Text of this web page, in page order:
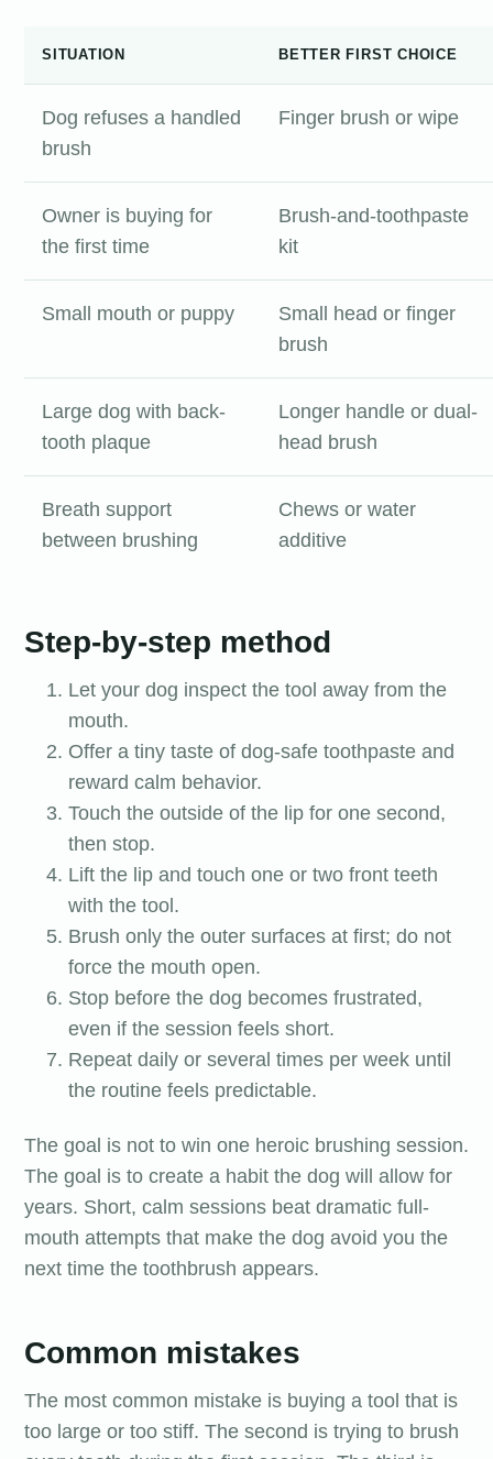
SITUATION BETTER FIRST CHOICE
Dog refuses a handled
brush
Finger brush or wipe
Owner is buying for
the first time
Brush-and-toothpaste
kit
Small mouth or puppy
Small head or finger
brush
Large dog with back-
tooth plaque
Longer handle or dual-
head brush
Breath support
between brushing
Chews or water
additive
Step-by-step method
Let your dog inspect the tool away from the
mouth.
Offer a tiny taste of dog-safe toothpaste and
reward calm behavior.
Touch the outside of the lip for one second,
then stop.
Lift the lip and touch one or two front teeth
with the tool.
Brush only the outer surfaces at first; do not
force the mouth open.
Stop before the dog becomes frustrated,
even if the session feels short.
Repeat daily or several times per week until
the routine feels predictable.
The goal is not to win one heroic brushing session.
The goal is to create a habit the dog will allow for
years. Short, calm sessions beat dramatic full-
mouth attempts that make the dog avoid you the
next time the toothbrush appears.
Common mistakes
The most common mistake is buying a tool that is
too large or too stiff. The second is trying to brush